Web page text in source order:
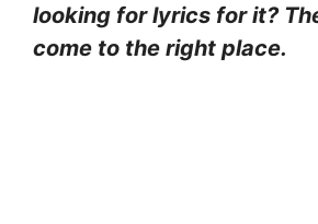
looking for lyrics for it?
come to the right place.